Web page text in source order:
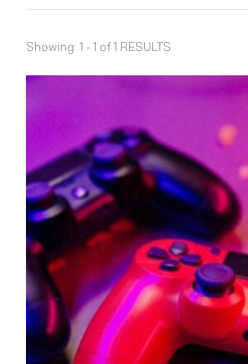
Showing: 1 - 1 of 1 RESULTS